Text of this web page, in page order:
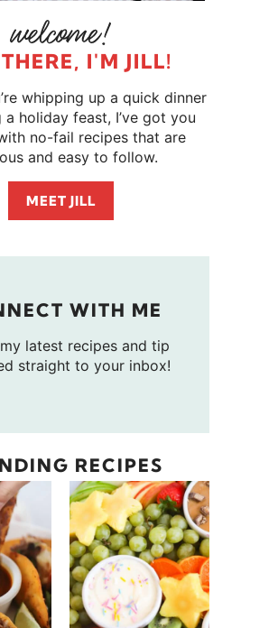
I'M JILL!
whipping up a quick dinner
a holiday feast, I’ve got you
no-fail recipes that are
and easy to follow.
MEET JILL
WITH ME
latest recipes and tip
straight to your inbox!
RECIPES